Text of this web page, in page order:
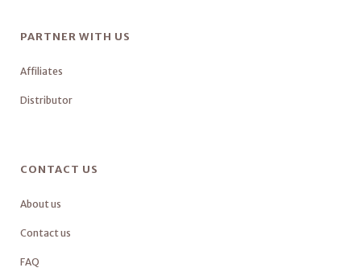
PARTNER WITH US
Affiliates
Distributor
CONTACT US
About us
Contact us
FAQ